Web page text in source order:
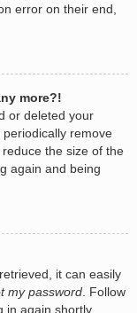
error on their end,
more?!
or deleted your
remove
the size of the
again and being
it can easily
my password. Follow
in again shortly.